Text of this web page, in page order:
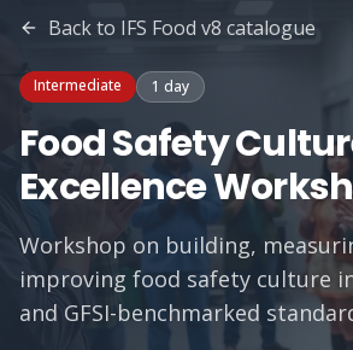
Back to IFS Food v8 catalogue
Intermediate 1 day
Food Safety
Excellence
Workshop on building,
improving food safety culture
and GFSI-benchmarked